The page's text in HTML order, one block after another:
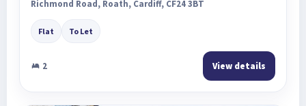
Richmond Road, Roath, Cardiff, CF24 3BT
Flat To Let
2 View details